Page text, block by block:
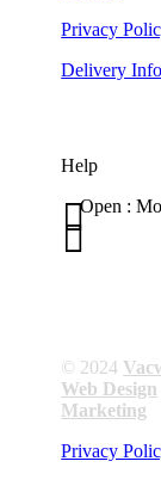
Privacy
Delivery Info
Help
Open :


© 2024
Web Design
Marketing
Privacy